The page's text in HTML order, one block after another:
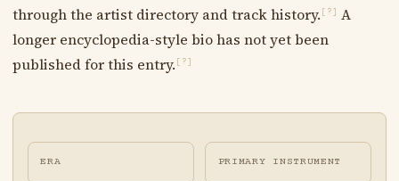
through the artist directory and track history. [?]
A
longer encyclopedia-style bio has not yet been
published for this entry. [?]
ERA PRIMARY INSTRUMENT